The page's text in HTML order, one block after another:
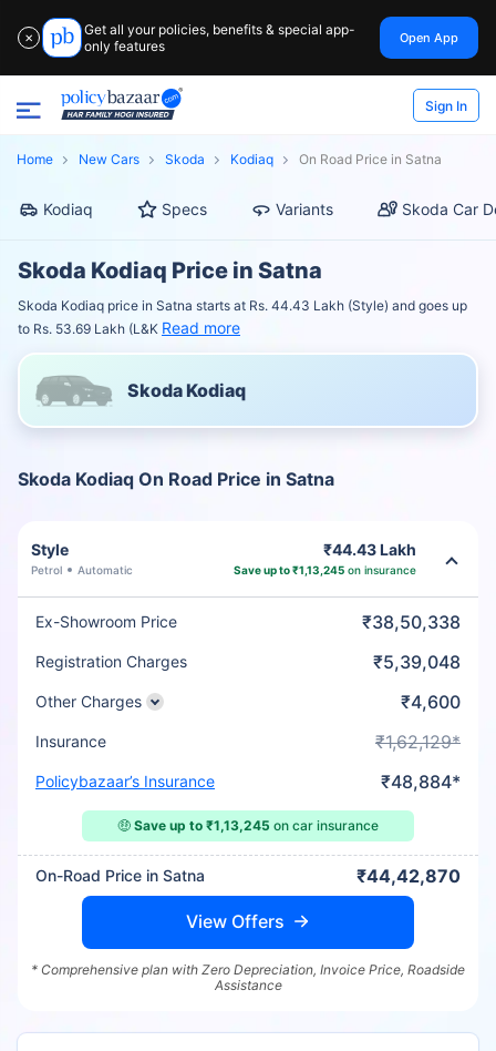
✕
Get all your policies, benefits & special app-
only features
Open App
Sign In
Home New Cars Skoda Kodiaq On Road Price in Satna
Kodiaq Specs Variants Skoda Car
Skoda Kodiaq Price in Satna
Skoda Kodiaq price in Satna starts at Rs. 44.43 Lakh (Style) and goes up
to Rs. 53.69 Lakh (L&K Read more
Skoda Kodiaq
Skoda Kodiaq On Road Price in Satna
Style
Petrol Automatic
₹44.43 Lakh
Save up to ₹1,13,245on insurance
Ex-Showroom Price ₹38,50,338
Registration Charges ₹5,39,048
Other Charges ₹4,600
Insurance ₹1,62,129*
Policybazaar’s Insurance ₹48,884*
🤑 Save up to ₹1,13,245 on car insurance
On-Road Price in Satna ₹44,42,870
View Offers
* Comprehensive plan with Zero Depreciation, Invoice Price, Roadside
Assistance